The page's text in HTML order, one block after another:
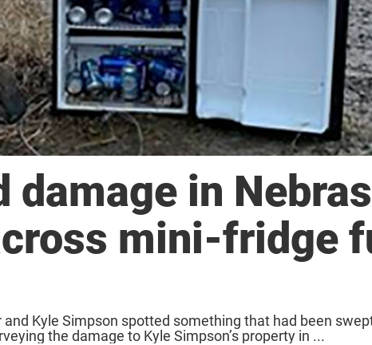
damage in
mini-fridge
Kyle Simpson spotted something that had been
the damage to Kyle Simpson’s property in ...